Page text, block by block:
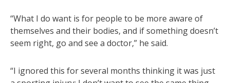
“What I do want is for people to be more aware of
themselves and their bodies, and if something doesn’t
seem right, go and see a doctor,” he said.
“I ignored this for several months thinking it was just